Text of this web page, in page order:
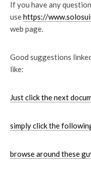
If you have any
usehttps://
web page.
Good suggestions
like:
Just click the next
simply click the
browse around these